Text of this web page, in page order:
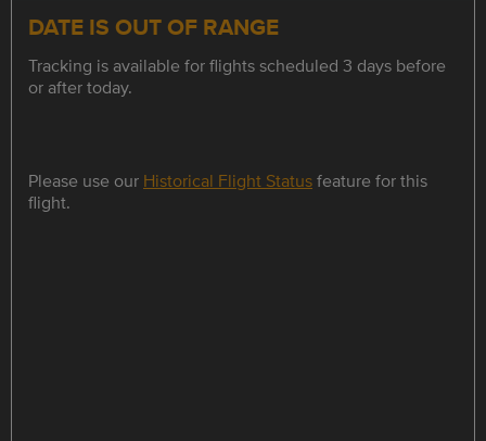
DATE IS OUT OF RANGE
Tracking is available for flights scheduled 3 days before
or after today.
Please use our Historical Flight Statusfeature for this
flight.